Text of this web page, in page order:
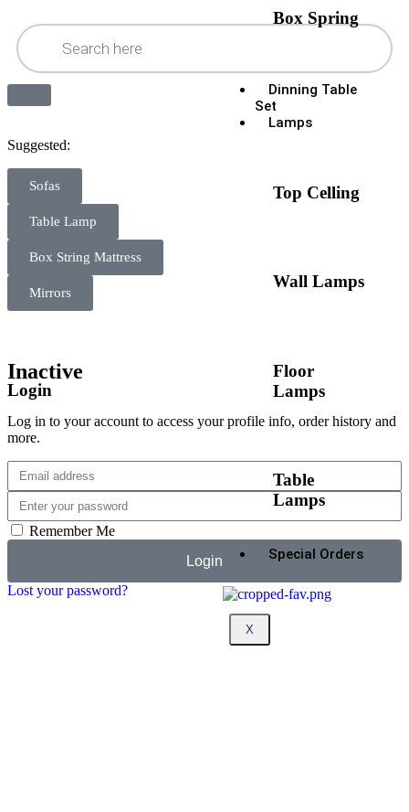
Box Spring
Dinning Table
Set
Lamps
Top Celling
Wall Lamps
Floor
Lamps
Table
Lamps
Special Orders
X
Suggested:
Sofas
Table Lamp
Box String Mattress
Mirrors
Inactive
Login
Log in to your account to access your profile info, order history and
more.
Remember Me
Login
Lost your password?